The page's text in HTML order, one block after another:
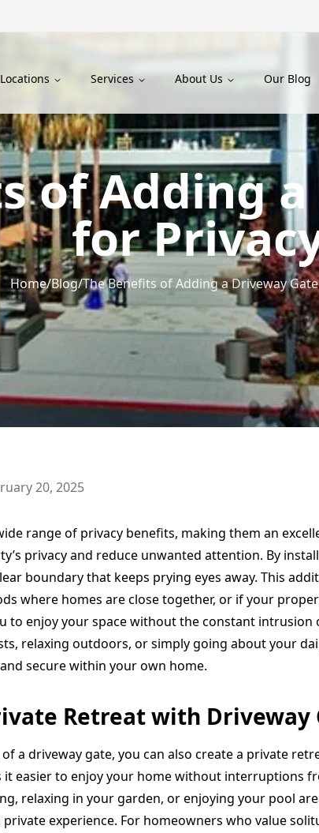
Locations Services About Us Our Blog
of Adding
for
Home/Blog/The Benefits of Adding a Driveway
20, 2025
range of privacy benefits, making them an
privacy and reduce unwanted attention. By
boundary that keeps prying eyes away. This
where homes are close together, or if your
to enjoy your space without the constant
relaxing outdoors, or simply going about your
secure within your own home.
Retreat with Driveway
a driveway gate, you can also create a private
it easier to enjoy your home without interruptions
relaxing in your garden, or enjoying your pool
private experience. For homeowners who value